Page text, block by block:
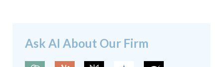
Ask AI About Our Firm